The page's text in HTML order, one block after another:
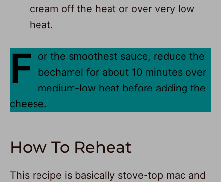
cream off the heat or over very low
heat.
F
or the smoothest sauce, reduce the
bechamel for about 10 minutes over
medium-low heat before adding the
cheese.
How To Reheat
This recipe is basically stove-top mac and